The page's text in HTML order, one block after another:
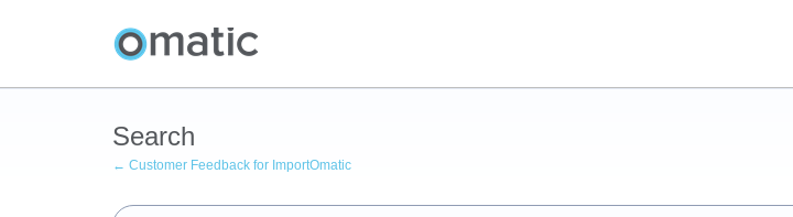
Search
← Customer Feedback for ImportOmatic